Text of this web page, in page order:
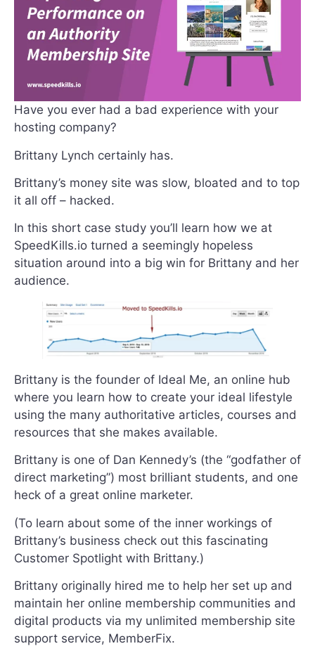
Have you ever had a bad experience with your
hosting company?
Brittany Lynch certainly has.
Brittany’s money site was slow, bloated and to top
it all off – hacked.
In this short case study you’ll learn how we at
SpeedKills.io turned a seemingly hopeless
situation around into a big win for Brittany and her
audience.
Brittany is the founder of Ideal Me, an online hub
where you learn how to create your ideal lifestyle
using the many authoritative articles, courses and
resources that she makes available.
Brittany is one of Dan Kennedy’s (the “godfather of
direct marketing”) most brilliant students, and one
heck of a great online marketer.
(To learn about some of the inner workings of
Brittany’s business check out this fascinating
Customer Spotlight with Brittany.)
Brittany originally hired me to help her set up and
maintain her online membership communities and
digital products via my unlimited membership site
support service, MemberFix.